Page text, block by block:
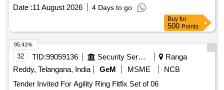
Date :11 August 2026 4 Days to go
Buy for
500 Points
32 TID:99059136 Security Services
Ranga
Reddy, Telangana, India
GeM MSME
NCB
Tender Invited For Agility Ring Fitfix Set of 06
95.41%